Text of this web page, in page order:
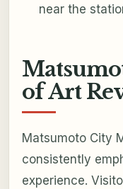
near the
of Art
Matsumoto City
consistently
experience.